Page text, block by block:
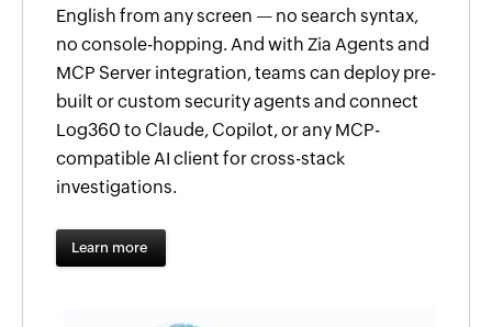
English from any screen — no search syntax,
no console-hopping. And with Zia Agents and
MCP Server integration, teams can deploy pre-
built or custom security agents and connect
Log360 to Claude, Copilot, or any MCP-
compatible AI client for cross-stack
investigations.
Learn more